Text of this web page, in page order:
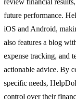
future performance.
iOS and Android,
also features a blog
expense tracking, and
actionable advice. By
specific needs,
control over their